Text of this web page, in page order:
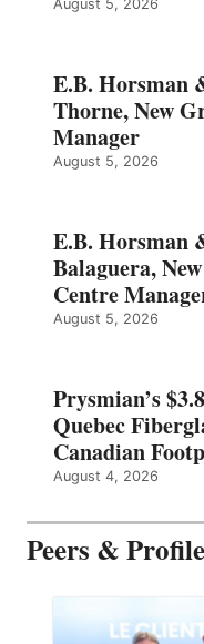
August 5, 2026
E.B. Horsman
Thorne, New
Manager
August 5, 2026
E.B. Horsman
Balaguera,
Centre
August 5, 2026
Prysmian’s
Quebec
Canadian
August 4, 2026
Peers &